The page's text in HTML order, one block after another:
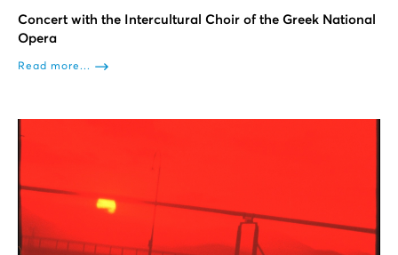
Concert with the Intercultural Choir of the Greek National
Opera
Read more...